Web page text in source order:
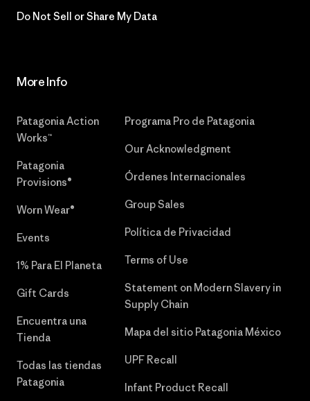
Do Not Sell or Share My Data
More Info
Patagonia Action
Works™
Patagonia
Provisions®
Worn Wear®
Events
1% Para El Planeta
Gift Cards
Encuentra una
Tienda
Todas las tiendas
Patagonia
Programa Pro de Patagonia
Our Acknowledgment
Órdenes Internacionales
Group Sales
Política de Privacidad
Terms of Use
Statement on Modern Slavery in
Supply Chain
Mapa del sitio Patagonia México
UPF Recall
Infant Product Recall